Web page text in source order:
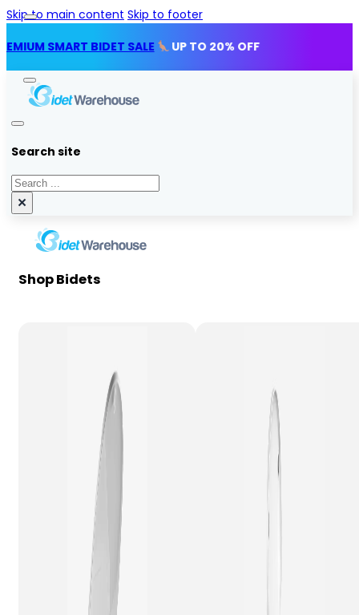
Skip to main content Skip to footer
BIDET SALE
UP TO 20% OFF
Search site
Search
×
Shop Bidets